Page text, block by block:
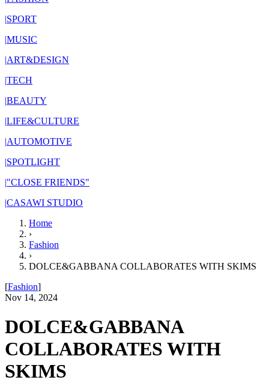
|SPORT
|MUSIC
|ART&DESIGN
|TECH
|BEAUTY
|LIFE&CULTURE
|AUTOMOTIVE
|SPOTLIGHT
|"CLOSE FRIENDS"
|CASAWI STUDIO
Home
›
Fashion
›
DOLCE&GABBANA COLLABORATES WITH SKIMS
[Fashion]
Nov 14, 2024
DOLCE&GABBANA
COLLABORATES WITH
SKIMS